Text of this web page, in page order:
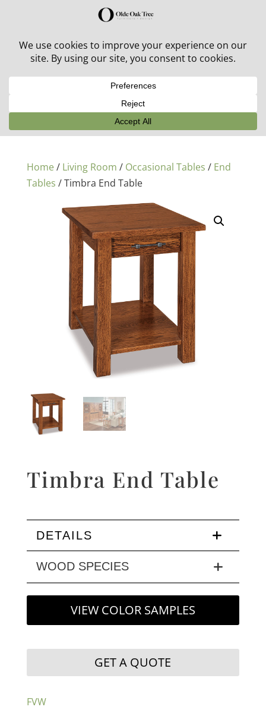
30% off in-stock outdoor furniture + 20% off all orders!
Home/ Living Room / Occasional Tables / End
Tables / Timbra End Table
Timbra End Table
DETAILS
WOOD SPECIES
VIEW COLOR SAMPLES
GET A QUOTE
FVW